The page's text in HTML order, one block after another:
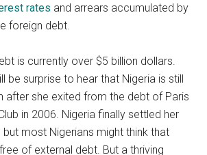
rates and arrears accumulated by
foreign debt.
is currently over $5 billion dollars.
be surprise to hear that Nigeria is still
after she exited from the debt of Paris
in 2006. Nigeria finally settled her
most Nigerians might think that
of external debt. But a thriving